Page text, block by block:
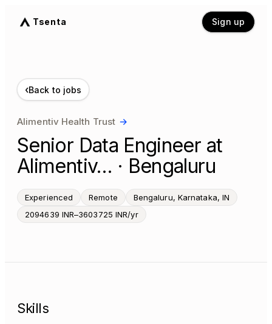
Tsenta Sign up
‹Back to jobs
Alimentiv Health Trust →
Senior Data Engineer at
Alimentiv… · Bengaluru
Experienced Remote
Bengaluru, Karnataka, IN
2094639 INR–3603725 INR/yr
Skills